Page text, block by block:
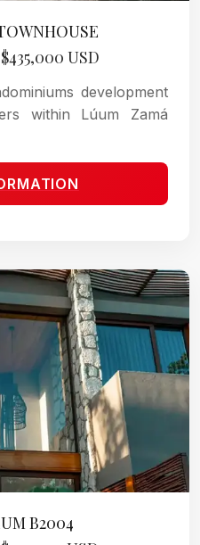
USD
development
within Lúum Zamá
B2004